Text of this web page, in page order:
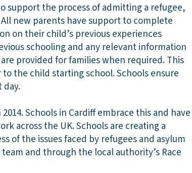
support the process of admitting a refugee,
new parents have support to complete
on their child’s previous experiences
schooling and any relevant information
provided for families when required. This
the child starting school. Schools ensure
day.
Schools in Cardiff embrace this and have
across the UK. Schools are creating a
of the issues faced by refugees and asylum
and through the local authority’s Race